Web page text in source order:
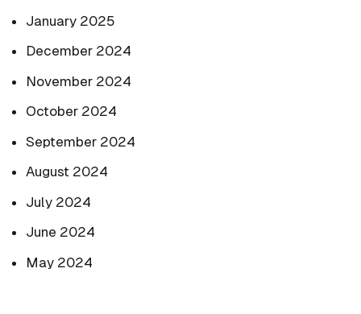
January 2025
December 2024
November 2024
October 2024
September 2024
August 2024
July 2024
June 2024
May 2024